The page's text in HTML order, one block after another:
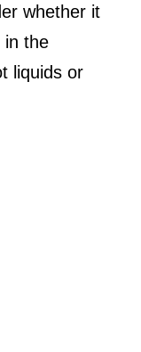
whether it
in the
liquids or